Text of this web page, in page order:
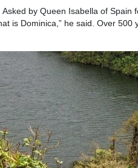
by Queen Isabella of
is Dominica,” he said. Over